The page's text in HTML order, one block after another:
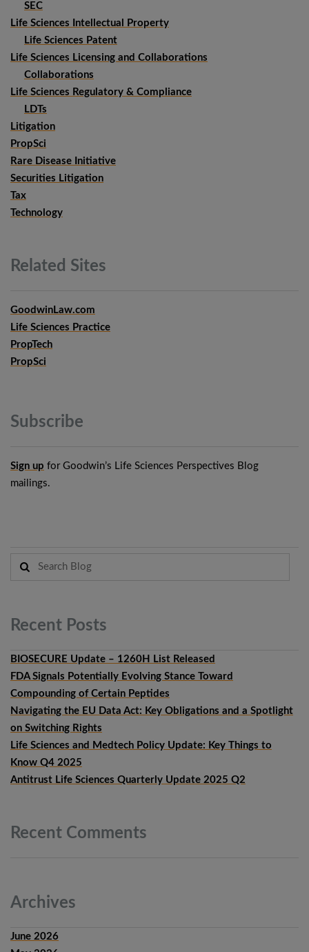
SEC
Life Sciences Intellectual Property
Life Sciences Patent
Life Sciences Licensing and Collaborations
Collaborations
Life Sciences Regulatory & Compliance
LDTs
Litigation
PropSci
Rare Disease Initiative
Securities Litigation
Tax
Technology
Related Sites
GoodwinLaw.com
Life Sciences Practice
PropTech
PropSci
Subscribe
Sign up for Goodwin’s Life Sciences Perspectives Blog
mailings.
Recent Posts
BIOSECURE Update – 1260H List Released
FDA Signals Potentially Evolving Stance Toward
Compounding of Certain Peptides
Navigating the EU Data Act: Key Obligations and a Spotlight
on Switching Rights
Life Sciences and Medtech Policy Update: Key Things to
Know Q4 2025
Antitrust Life Sciences Quarterly Update 2025 Q2
Recent Comments
Archives
June 2026